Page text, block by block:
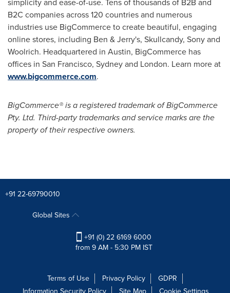
B2C companies across 120 countries and numerous
industries use BigCommerce to create beautiful, engaging
online stores, including Ben & Jerry's, Skullcandy, Sony and
Woolrich. Headquartered in Austin, BigCommerce has
offices in San Francisco, Sydneyand London. Learn more at
www.bigcommerce.com.
BigCommerce® is a registered trademark of BigCommerce
Pty. Ltd. Third-party trademarks and service marks are the
property of their respective owners.
+91 22-69790010
Global Sites
+91 (0) 22 6169 6000
from 9 AM - 5:30 PM IST
Terms of Use Privacy Policy
GDPR